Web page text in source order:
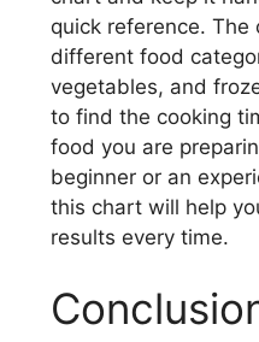
quick reference.
different food
vegetables, and
to find the cooking
food you are
beginner or an
this chart will help
results every time.